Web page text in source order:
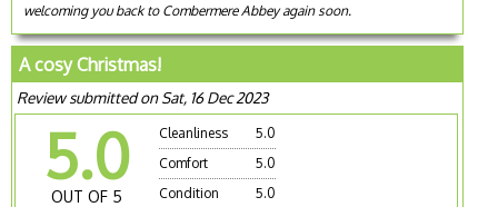
welcoming you back to Combermere Abbey again soon.
A cosy Christmas!
Review submitted on Sat, 16 Dec 2023
5.0
OUT OF 5
Cleanliness
5.0
Comfort
5.0
Condition
5.0